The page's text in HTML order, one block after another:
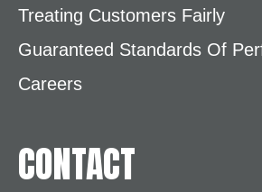
Treating Customers Fairly
Guaranteed Standards Of
Careers
CONTACT